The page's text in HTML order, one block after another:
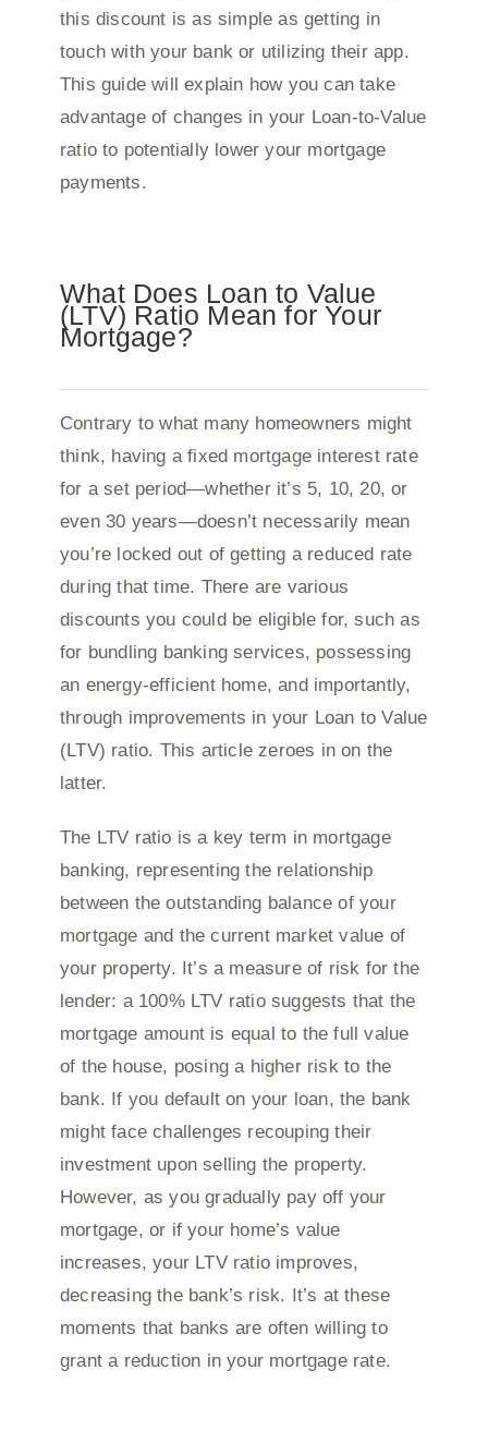
this discount is as simple as getting in
touch with your bank or utilizing their app.
This guide will explain how you can take
advantage of changes in your Loan-to-Value
ratio to potentially lower your mortgage
payments.
What Does Loan to Value
(LTV) Ratio Mean for Your
Mortgage?
Contrary to what many homeowners might
think, having a fixed mortgage interest rate
for a set period—whether it’s 5, 10, 20, or
even 30 years—doesn’t necessarily mean
you’re locked out of getting a reduced rate
during that time. There are various
discounts you could be eligible for, such as
for bundling banking services, possessing
an energy-efficient home, and importantly,
through improvements in your Loan to Value
(LTV) ratio. This article zeroes in on the
latter.
The LTV ratio is a key term in mortgage
banking, representing the relationship
between the outstanding balance of your
mortgage and the current market value of
your property. It’s a measure of risk for the
lender: a 100% LTV ratio suggests that the
mortgage amount is equal to the full value
of the house, posing a higher risk to the
bank. If you default on your loan, the bank
might face challenges recouping their
investment upon selling the property.
However, as you gradually pay off your
mortgage, or if your home’s value
increases, your LTV ratio improves,
decreasing the bank’s risk. It’s at these
moments that banks are often willing to
grant a reduction in your mortgage rate.